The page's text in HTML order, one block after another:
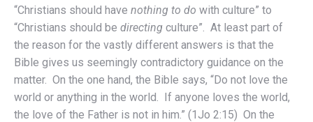
“Christians should have nothing to do with culture” to
“Christians should be directing culture”. At least part of
the reason for the vastly different answers is that the
Bible gives us seemingly contradictory guidance on the
matter. On the one hand, the Bible says, “Do not love the
world or anything in the world. If anyone loves the world,
the love of the Father is not in him.” (1Jo 2:15) On the